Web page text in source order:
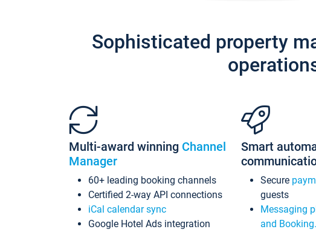
Sophisticated property
Multi-award winning Channel
Manager
60+ leading booking channels
Certified 2-way API connections
iCal calendar sync
Google Hotel Ads integration
Smart
Secure
guests
Messaging
and